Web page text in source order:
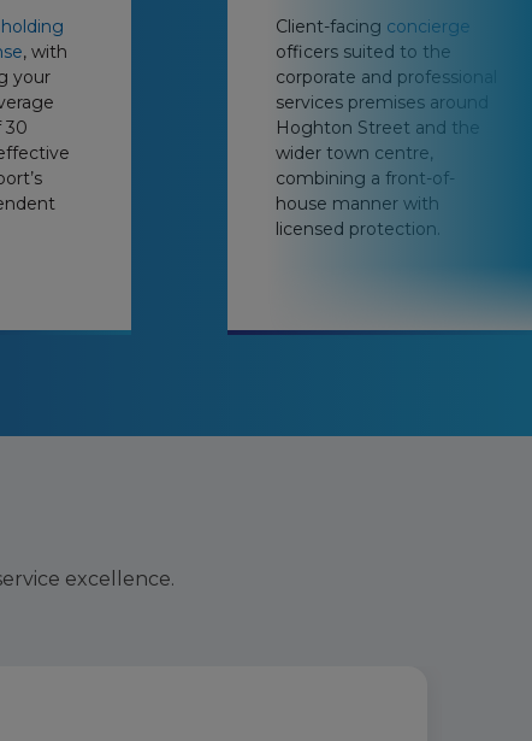
, with
your
30
Client-facing concierge
officers suited to the
corporate and professional
services premises around
Hoghton Street and the
wider town centre,
combining a front-of-
house manner with
licensed protection.
excellence.